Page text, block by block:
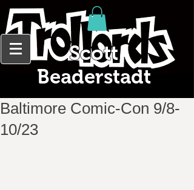
Scott
Beaderstadt
Baltimore Comic-Con 9/8-
10/23